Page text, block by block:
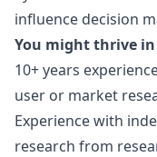
influence decision
You might thrive
10+ years
user or market
Experience with
research from